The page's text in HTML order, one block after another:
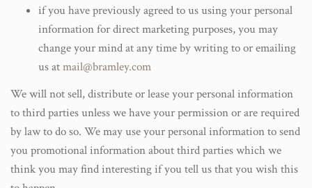
if you have previously agreed to us using your personal
information for direct marketing purposes, you may
change your mind at any time by writing to or emailing
us atmail@bramley.com
We will not sell, distribute or lease your personal information
to third parties unless we have your permission or are required
by law to do so. We may use your personal information to send
you promotional information about third parties which we
think you may find interesting if you tell us that you wish this